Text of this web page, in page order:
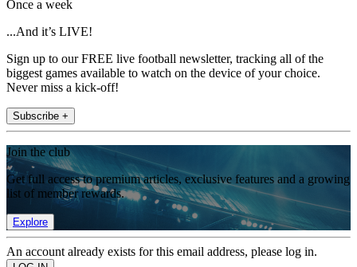
Once a week
...And it’s LIVE!
Sign up to our FREE live football newsletter, tracking all of the
biggest games available to watch on the device of your choice.
Never miss a kick-off!
Subscribe +
Join the club
Get full access to premium articles, exclusive features and a growing
list of member rewards.
Explore
An account already exists for this email address, please log in.